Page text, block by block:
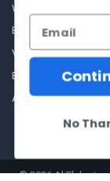
Winchester Repeating
Browning
VORTEX
Beretta
Allen
©2026Al Flahertys
No